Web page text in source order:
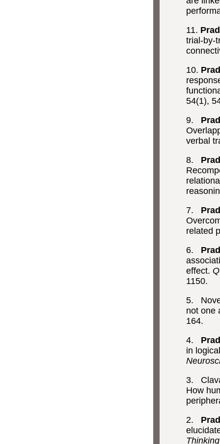
11.
trial-by-
10.
54(1),
9.
verbal
8.
7.
related
6.
effect.
1150.
5.
not one
164.
4.
in
3.
How
2.